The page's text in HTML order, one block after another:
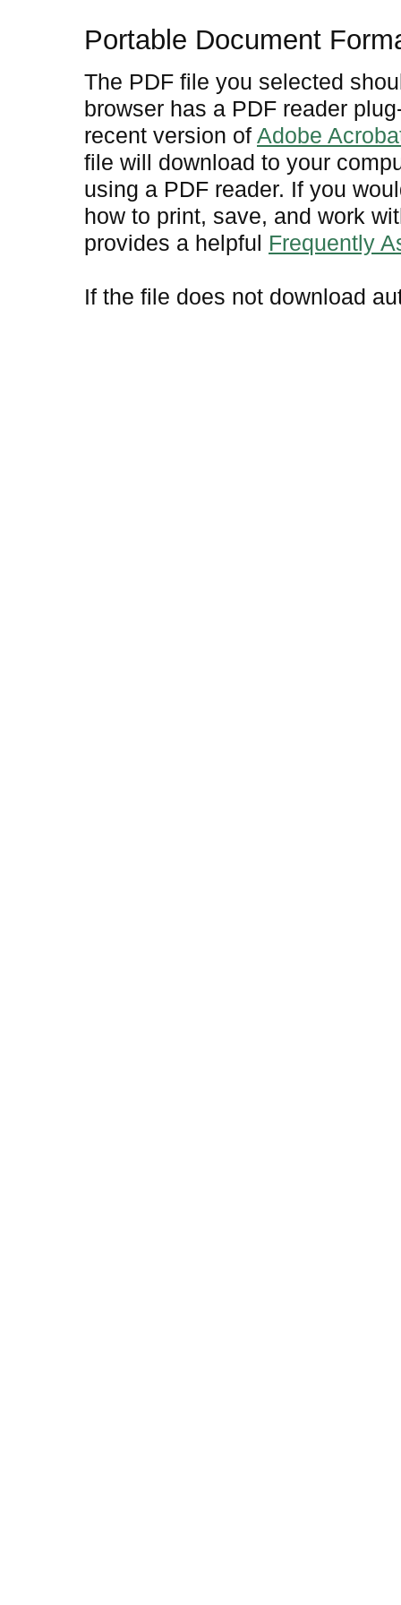
Portable Document
The PDF file you selected
browser has a PDF reader
recent version of Adobe
file will download to your
using a PDF reader. If you
how to print, save, and work
provides a helpful Frequently
If the file does not download